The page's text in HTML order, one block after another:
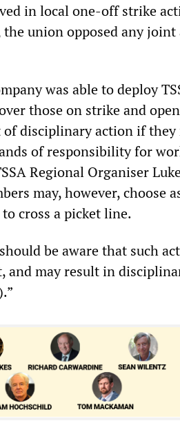
in local one-off strike
union opposed any
was able to deploy
those on strike and
disciplinary action if they
of responsibility for
Regional Organiser
may, however, choose
cross a picket line.
be aware that such
and may result in